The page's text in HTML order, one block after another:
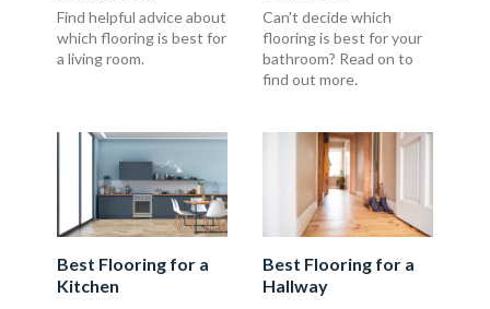
Find helpful advice about
which flooring is best for
a living room.
Can't decide which
flooring is best for your
bathroom? Read on to
find out more.
Best Flooring for a
Kitchen
Best Flooring for a
Hallway